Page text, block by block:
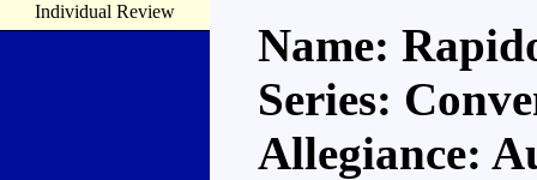
Individual Review
Name:
Series:
Allegiance: